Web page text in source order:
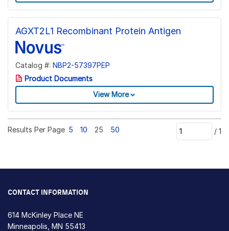
AGXT2L1 Recombinant Protein Antigen
Catalog #: NBP2-57397PEP
Product Documents
View More
Results Per Page 5 10 25 50 / 1
CONTACT INFORMATION
614 McKinley Place NE
Minneapolis, MN 55413